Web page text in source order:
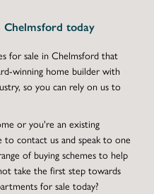
Chelmsford today
for sale in Chelmsford that
winning home builder with
so you can rely on us to
or you're an existing
to contact us and speak to one
of buying schemes to help
take the first step towards
for sale today?